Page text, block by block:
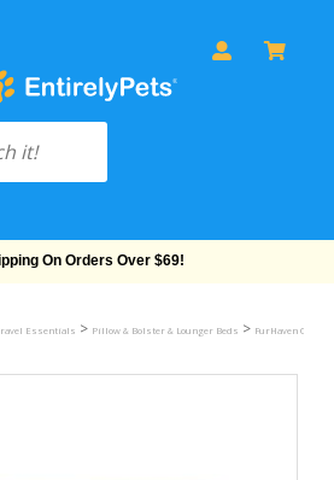
On Orders Over $69!
Essentials > Pillow & Bolster & Lounger Beds > FurHaven